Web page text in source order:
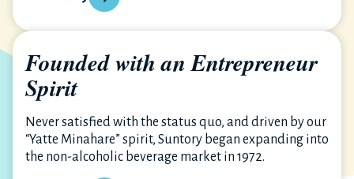
Founded with an Entrepreneur
Spirit
Never satisfied with the status quo, and driven by our
“Yatte Minahare” spirit, Suntory began expanding into
the non-alcoholic beverage market in 1972.